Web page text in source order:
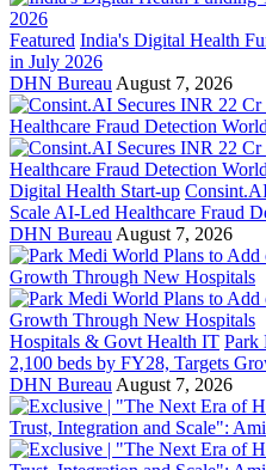
Featured India's Digital Health
in July 2026
DHN Bureau August 7, 2026
Digital Health Start-up
Scale AI-Led Healthcare Fraud
DHN Bureau August 7, 2026
Hospitals & Govt Health IT Park
2,100 beds by FY28, Targets
DHN Bureau August 7, 2026